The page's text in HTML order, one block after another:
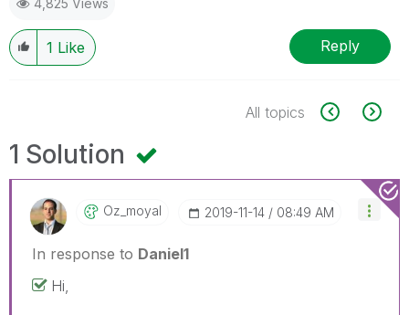
1 Like Reply
All topics
1 Solution
Oz_moyal ‎2019-11-14 08:49 AM
In response to Daniel1
Hi,